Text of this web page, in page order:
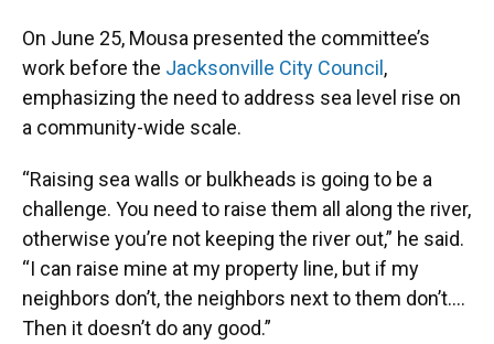
On June 25, Mousa presented the committee’s
work before the Jacksonville City Council,
emphasizing the need to address sea level rise on
a community-wide scale.
“Raising sea walls or bulkheads is going to be a
challenge. You need to raise them all along the river,
otherwise you’re not keeping the river out,” he said.
“I can raise mine at my property line, but if my
neighbors don’t, the neighbors next to them don’t….
Then it doesn’t do any good.”